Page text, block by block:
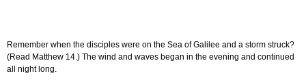
Remember when the disciples were on the Sea of Galilee and a storm struck?
(Read Matthew 14.) The wind and waves began in the evening and continued
all night long.